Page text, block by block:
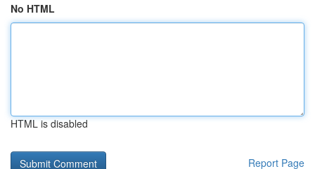
No HTML
HTML is disabled
Report Page